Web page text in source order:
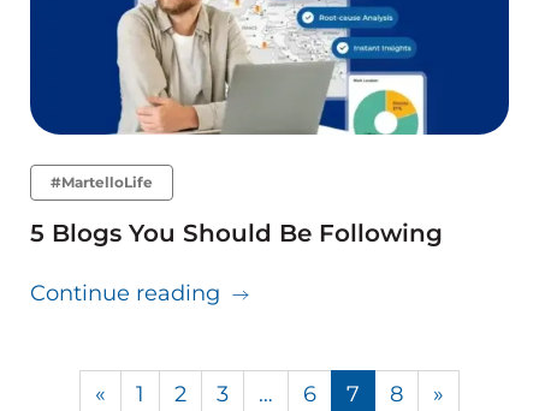
#MartelloLife
5 Blogs You Should Be Following
Continue reading about 5 Blogs You Should
« 1 2 3 … 6 7 8 »